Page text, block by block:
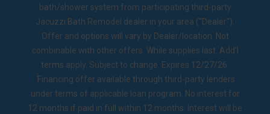
bath/shower system from participating third-party
Jacuzzi Bath Remodel dealer in your area ("Dealer").
Offer and options will vary by Dealer/location. Not
combinable with other offers. While supplies last. Add’l
terms apply. Subject to change. Expires 12/27/26.
2Financing offer available through third-party lenders
under terms of applicable loan program. No interest for
12 months if paid in full within 12 months. Interest will be